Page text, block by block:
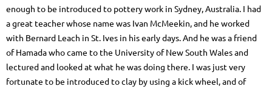
enough to be introduced to pottery work in Sydney, Australia. I had
a great teacher whose name was Ivan McMeekin, and he worked
with Bernard Leach in St. Ives in his early days. And he was a friend
of Hamada who came to the University of New South Wales and
lectured and looked at what he was doing there. I was just very
fortunate to be introduced to clay by using a kick wheel, and of